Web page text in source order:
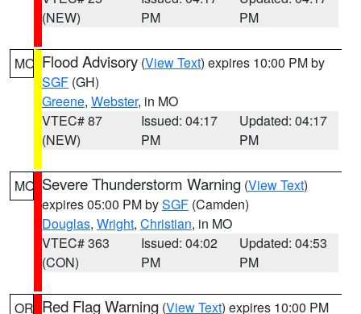
(NEW)
PM
PM
MO Flood Advisory (View Text) expires 10:00 PM by
SGF (GH)
Greene, Webster, in MO
VTEC# 87
(NEW)
Issued: 04:17
PM
Updated: 04:17
PM
MO Severe Thunderstorm Warning (View Text)
expires 05:00 PM bySGF (Camden)
Douglas, Wright, Christian, in MO
VTEC# 363
(CON)
Issued: 04:02
PM
Updated: 04:53
PM
OR Red Flag Warning (View Text) expires 10:00 PM